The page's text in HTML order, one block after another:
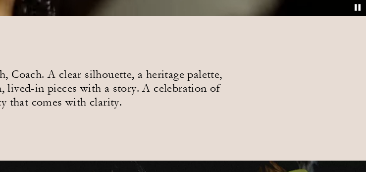
Coach. A clear silhouette, a heritage palette,
lived-in pieces with a story. A celebration of
that comes with clarity.